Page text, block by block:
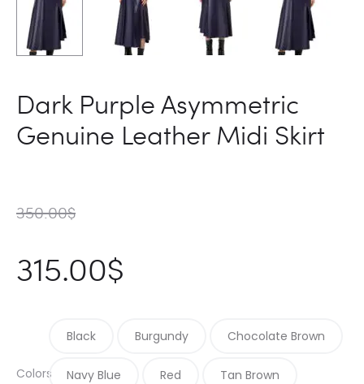
Dark Purple Asymmetric
Genuine Leather Midi Skirt
350.00$
315.00$
Colors
Black Burgundy Chocolate Brown
Navy Blue Red Tan Brown